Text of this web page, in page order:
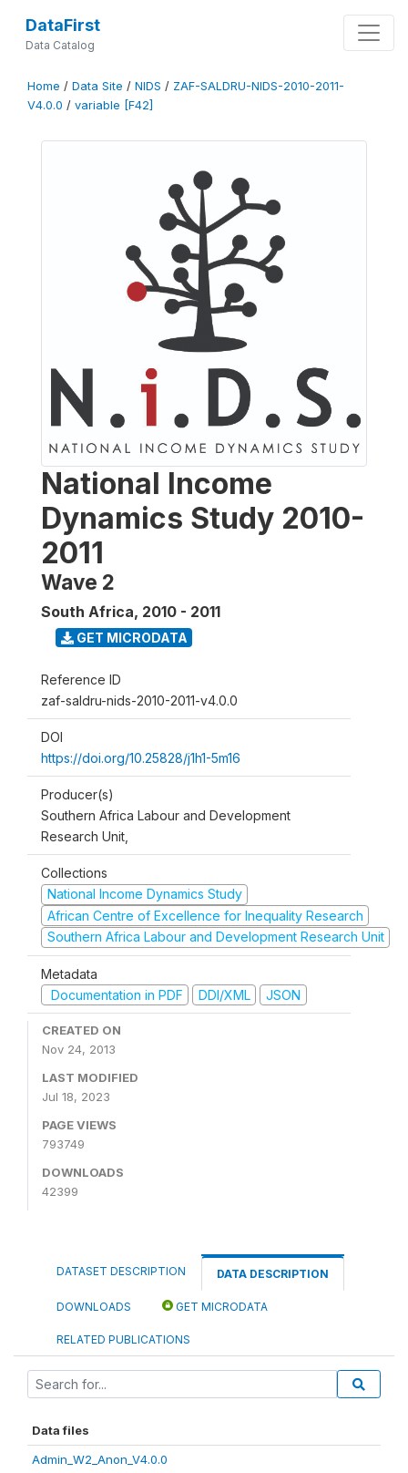
DataFirst
Data Catalog
Home / Data Site / NIDS / ZAF-SALDRU-NIDS-2010-2011-
V4.0.0 / variable [F42]
National Income
Dynamics Study 2010-
2011
Wave 2
South Africa, 2010 - 2011
GET MICRODATA
Reference ID
zaf-saldru-nids-2010-2011-v4.0.0
DOI
https://doi.org/10.25828/j1h1-5m16
Producer(s)
Southern Africa Labour and Development
Research Unit,
Collections
National Income Dynamics Study
African Centre of Excellence for Inequality Research
Southern Africa Labour and Development Research Unit
Metadata
Documentation in PDF
DDI/XML JSON
CREATED ON
Nov 24, 2013
LAST MODIFIED
Jul 18, 2023
PAGE VIEWS
793749
DOWNLOADS
42399
DATASET DESCRIPTION DATA DESCRIPTION
DOWNLOADS GET MICRODATA
RELATED PUBLICATIONS
Data files
Admin_W2_Anon_V4.0.0